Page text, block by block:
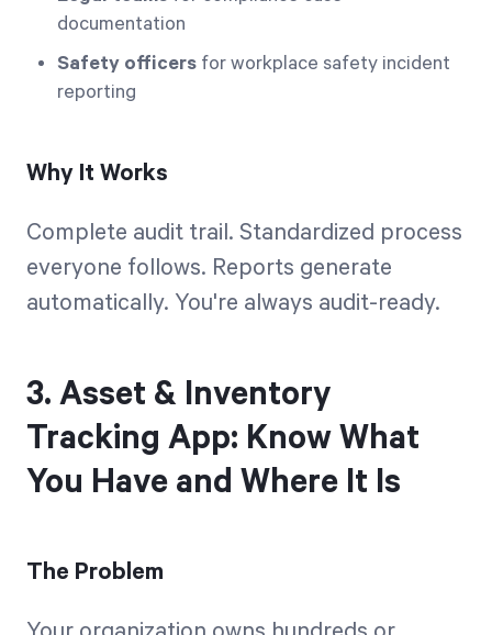
documentation
Safety officers for workplace safety incident
reporting
Why It Works
Complete audit trail. Standardized process
everyone follows. Reports generate
automatically. You're always audit-ready.
3. Asset & Inventory
Tracking App: Know What
You Have and Where It Is
The Problem